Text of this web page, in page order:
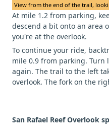
View from the end of the trail,
At mile 1.2 from parking,
descend a bit onto an area
you're at the overlook.
To continue your ride,
mile 0.9 from parking. Turn
again. The trail to the left
overlook. The fork on the
San Rafael Reef Overlook